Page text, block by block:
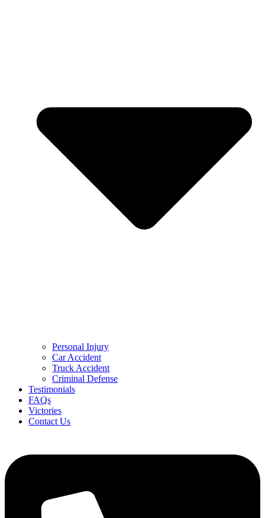
Personal Injury
Car Accident
Truck Accident
Criminal Defense
Testimonials
FAQs
Victories
Contact Us